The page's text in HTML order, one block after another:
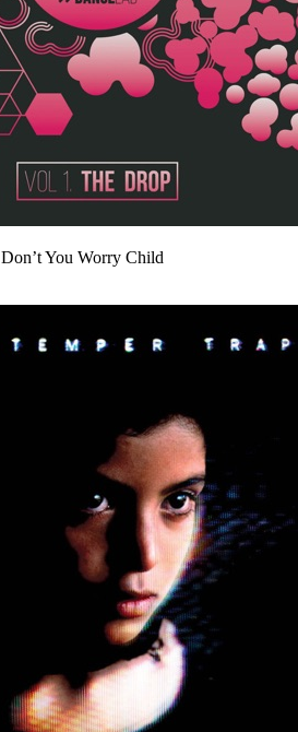
Don’t You Worry Child